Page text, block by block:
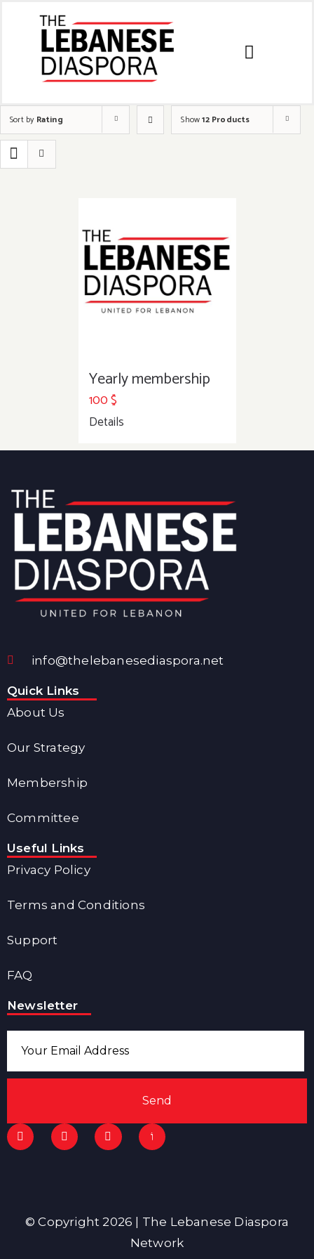
Sort by Rating Show12 Products
Yearly membership
100$
Details
info@thelebanesediaspora.net
Quick Links
About Us
Our Strategy
Membership
Committee
Useful Links
Privacy Policy
Terms and Conditions
Support
FAQ
Newsletter
Send
© Copyright 2026 | The Lebanese Diaspora
Network